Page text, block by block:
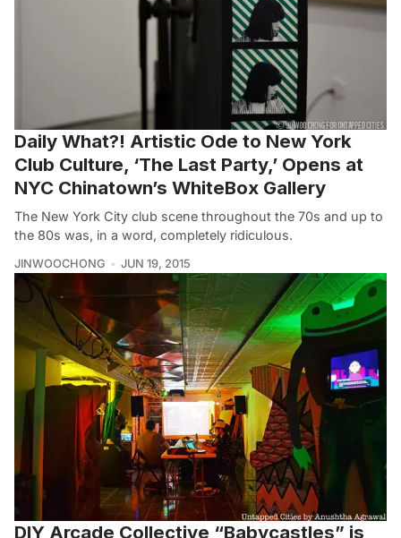
Daily What?! Artistic Ode to New York
Club Culture, ‘The Last Party,’ Opens at
NYC Chinatown’s WhiteBox Gallery
The New York City club scene throughout the 70s and up to
the 80s was, in a word, completely ridiculous.
JINWOOCHONG JUN 19, 2015
DIY Arcade Collective “Babycastles” is